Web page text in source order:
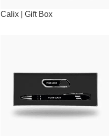
Calix | Gift Box